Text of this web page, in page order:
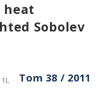
Sobolev
Tom 38 / 2011